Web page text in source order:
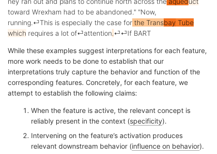
toward Wrexham had to be abandoned." "Now,
running.⏎This is especially the case for the Transbay Tube
which requires a lot of⏎attention.⏎⏎If BART
While these examples suggest interpretations for each feature,
more work needs to be done to establish that our
interpretations truly capture the behavior and function of the
corresponding features. Concretely, for each feature, we
attempt to establish the following claims:
When the feature is active, the relevant concept is
reliably present in the context (specificity).
Intervening on the feature’s activation produces
relevant downstream behavior (influence on behavior).